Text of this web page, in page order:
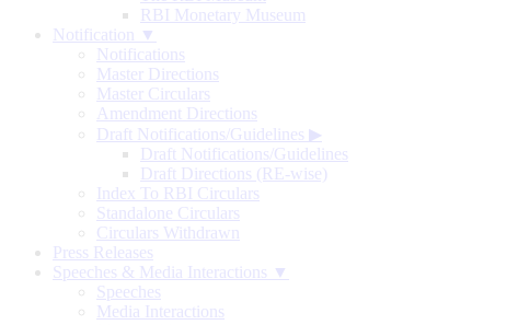
RBI Monetary Museum
Notification ▼
Notifications
Master Directions
Master Circulars
Amendment Directions
Draft Notifications/Guidelines ▶
Draft Notifications/Guidelines
Draft Directions (RE-wise)
Index To RBI Circulars
Standalone Circulars
Circulars Withdrawn
Press Releases
Speeches & Media Interactions ▼
Speeches
Media Interactions